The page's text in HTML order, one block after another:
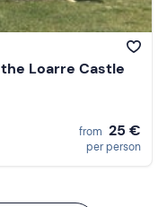
Loarre Castle
from 25 €
per person